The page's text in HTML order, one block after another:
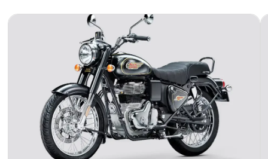
Link